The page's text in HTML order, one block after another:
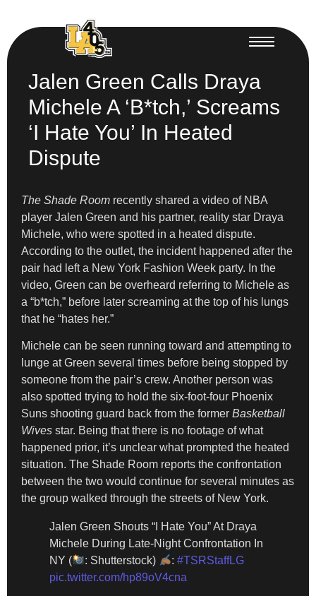
Jalen Green Calls Draya
Michele A ‘B*tch,’ Screams
‘I Hate You’ In Heated
Dispute
The Shade Room recently shared a video of NBA
player Jalen Green and his partner, reality star Draya
Michele, who were spotted in a heated dispute.
According to the outlet, the incident happened after the
pair had left a New York Fashion Week party. In the
video, Green can be overheard referring to Michele as
a “b*tch,” before later screaming at the top of his lungs
that he “hates her.”
Michele can be seen running toward and attempting to
lunge at Green several times before being stopped by
someone from the pair’s crew. Another person was
also spotted trying to hold the six-foot-four Phoenix
Suns shooting guard back from the former Basketball
Wives star. Being that there is no footage of what
happened prior, it’s unclear what prompted the heated
situation. The Shade Room reports the confrontation
between the two would continue for several minutes as
the group walked through the streets of New York.
Jalen Green Shouts “I Hate You” At Draya
Michele During Late-Night Confrontation In
NY (
: Shutterstock) :#TSRStaffLG
pic.twitter.com/hp89oV4cna